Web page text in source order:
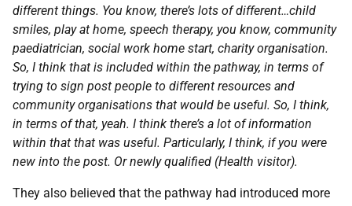
different things. You know, there’s lots of different…child
smiles, play at home, speech therapy, you know, community
paediatrician, social work home start, charity organisation.
So, I think that is included within the pathway, in terms of
trying to sign post people to different resources and
community organisations that would be useful. So, I think,
in terms of that, yeah. I think there’s a lot of information
within that that was useful. Particularly, I think, if you were
new into the post. Or newly qualified (Health visitor).
They also believed that the pathway had introduced more